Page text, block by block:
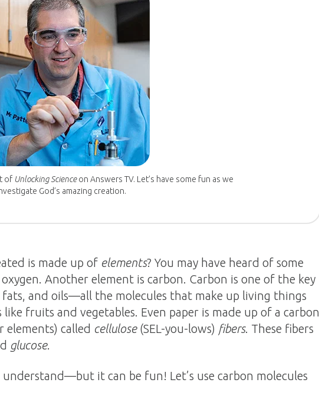
of Unlocking Scienceon Answers TV. Let’s have some fun as we
God’s amazing creation.
is made up of elements? You may have heard of some
Another element is carbon. Carbon is one of the key
fats, and oils—all the molecules that make up living things
fruits and vegetables. Even paper is made up of a carbon
called cellulose(SEL-you-lows) fibers. These fibers
glucose.
it can be fun! Let’s use carbon molecules